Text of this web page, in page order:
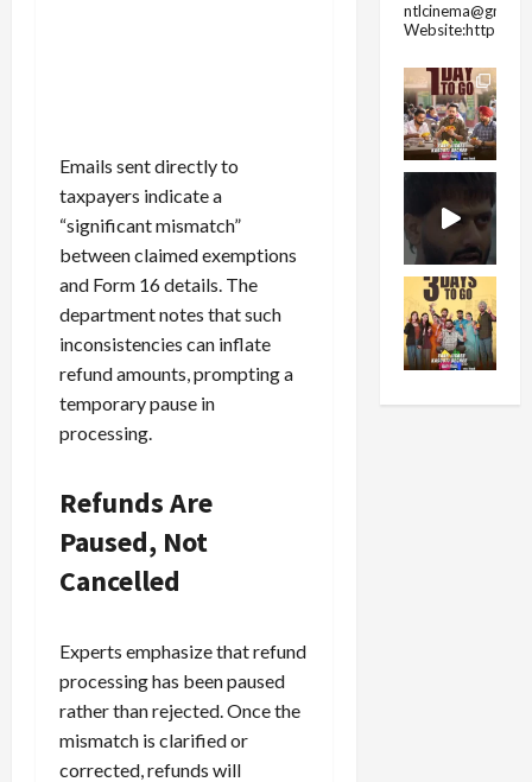
Emails sent directly to
taxpayers indicate a
“significant mismatch”
between claimed exemptions
and Form 16 details. The
department notes that such
inconsistencies can inflate
refund amounts, prompting a
temporary pause in
processing.
Refunds Are
Paused, Not
Cancelled
Experts emphasize that refund
processing has been paused
rather than rejected. Once the
mismatch is clarified or
corrected, refunds will
Website:https://